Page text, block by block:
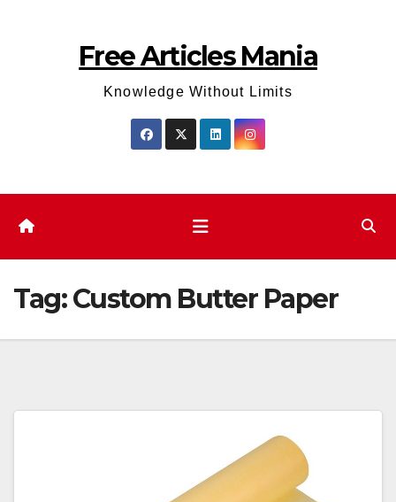
Free Articles Mania
Knowledge Without Limits
Tag:Custom Butter Paper